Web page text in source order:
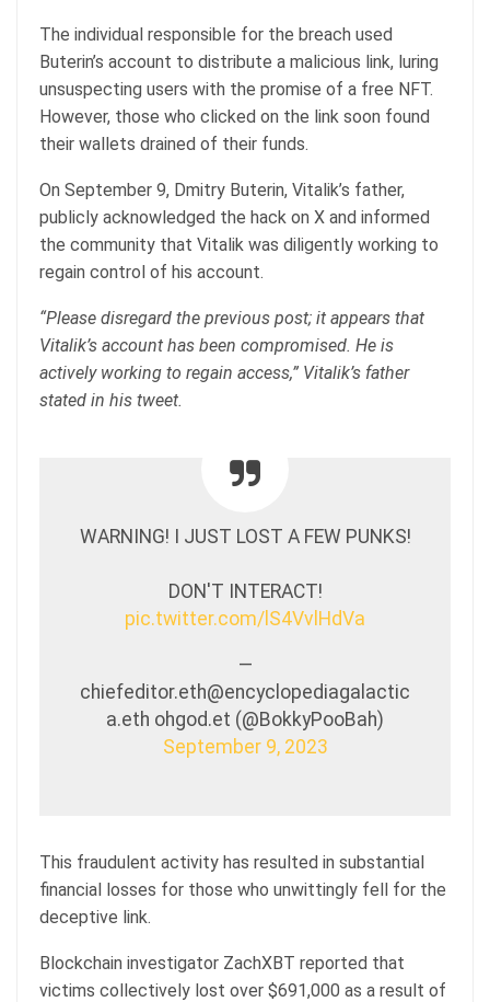
The individual responsible for the breach used
Buterin’s account to distribute a malicious link, luring
unsuspecting users with the promise of a free NFT.
However, those who clicked on the link soon found
their wallets drained of their funds.
On September 9, Dmitry Buterin, Vitalik’s father,
publicly acknowledged the hack on X and informed
the community that Vitalik was diligently working to
regain control of his account.
“Please disregard the previous post; it appears that
Vitalik’s account has been compromised. He is
actively working to regain access,” Vitalik’s father
stated in his tweet.
WARNING! I JUST LOST A FEW PUNKS!
DON'T INTERACT!
pic.twitter.com/lS4VvlHdVa
—
chiefeditor.eth@encyclopediagalactic
a.eth ohgod.et (@BokkyPooBah)
September 9, 2023
This fraudulent activity has resulted in substantial
financial losses for those who unwittingly fell for the
deceptive link.
Blockchain investigator ZachXBT reported that
victims collectively lost over $691,000 as a result of